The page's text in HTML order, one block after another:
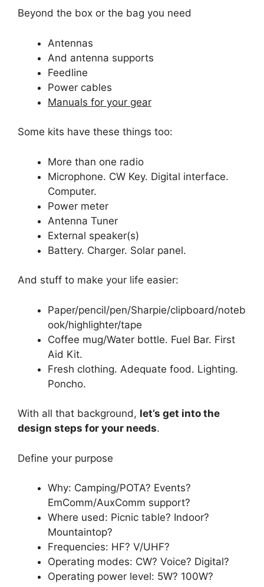
Beyond the box or the bag you need
Antennas
And antenna supports
Feedline
Power cables
Manuals for your gear
Some kits have these things too:
More than one radio
Microphone. CW Key. Digital interface.
Computer.
Power meter
Antenna Tuner
External speaker(s)
Battery. Charger. Solar panel.
And stuff to make your life easier:
Paper/pencil/pen/Sharpie/clipboard/noteb
ook/highlighter/tape
Coffee mug/Water bottle. Fuel Bar. First
Aid Kit.
Fresh clothing. Adequate food. Lighting.
Poncho.
With all that background, let’s get into the
design steps for your needs.
Define your purpose
Why: Camping/POTA? Events?
EmComm/AuxComm support?
Where used: Picnic table? Indoor?
Mountaintop?
Frequencies: HF? V/UHF?
Operating modes: CW? Voice? Digital?
Operating power level: 5W? 100W?